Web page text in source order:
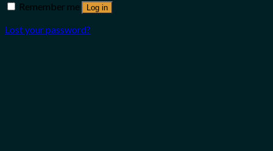
Remember me
Log in
Lost your password?